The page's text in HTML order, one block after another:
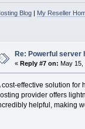
Blog| My Reseller
Re: Powerful server
« Reply #7 on: May 15,
cost-effective solution for
provider offers
helpful, making